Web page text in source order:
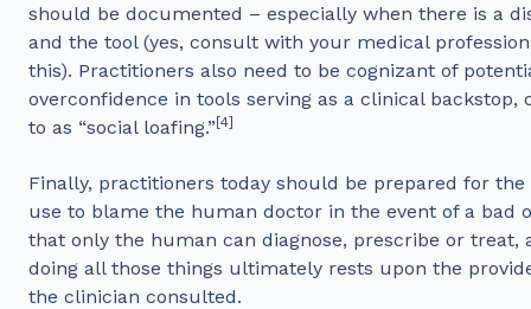
should be documented – especially when there is a
and the tool (yes, consult with your medical
this). Practitioners also need to be cognizant of
overconfidence in tools serving as a clinical
to as “social loafing.”[4]
Finally, practitioners today should be prepared for
use to blame the human doctor in the event of a bad
that only the human can diagnose, prescribe or
doing all those things ultimately rests upon the
the clinician consulted.